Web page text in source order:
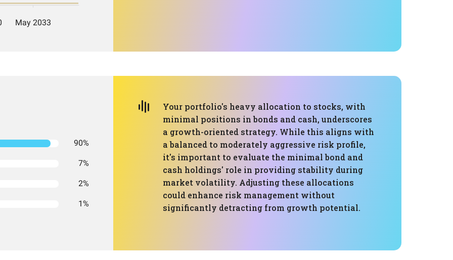
90%
7%
2%
1%
Your portfolio's heavy allocation to stocks, with
minimal positions in bonds and cash, underscores
a growth-oriented strategy. While this aligns with
a balanced to moderately aggressive risk profile,
it's important to evaluate the minimal bond and
cash holdings' role in providing stability during
market volatility. Adjusting these allocations
could enhance risk management without
significantly detracting from growth potential.